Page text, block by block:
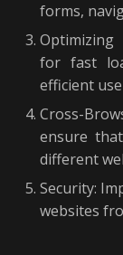
forms,
Optimizing
for fast
efficient
Cross-
ensure
different
Security:
websites